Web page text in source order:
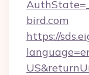
bird.com
https://